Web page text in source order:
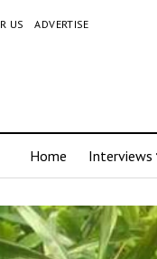
US ADVERTISE
Home Interviews